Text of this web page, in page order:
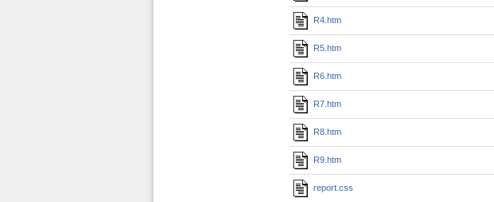
R4.htm
R5.htm
R6.htm
R7.htm
R8.htm
R9.htm
report.css